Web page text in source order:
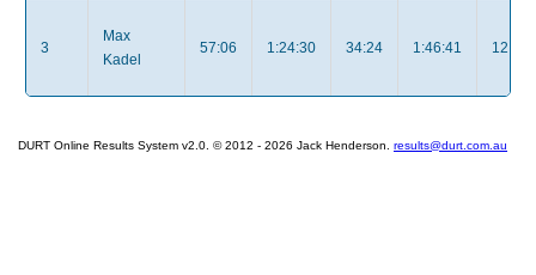
3
Max
Kadel
57:06 1:24:30 34:24 1:46:41 12:35
DURT Online Results System v2.0. © 2012 - 2026 Jack Henderson. results@durt.com.au